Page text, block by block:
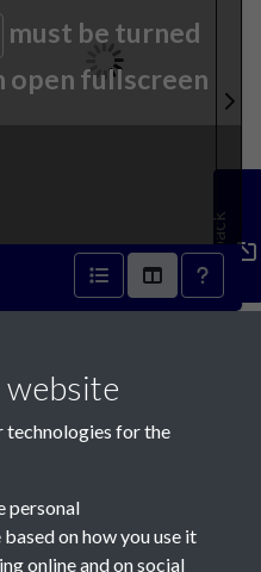
must be turned
open fullscreen
Feedback
website
technologies for the
personal
on how you use it
online and on social